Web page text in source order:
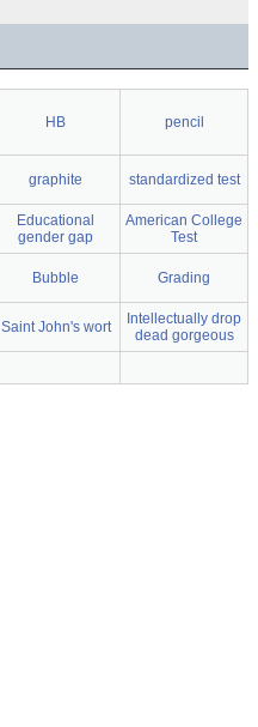
HB pencil
graphite standardized test
Educational
gender gap
American College
Test
Bubble Grading
Saint John's wort
Intellectually drop
dead gorgeous